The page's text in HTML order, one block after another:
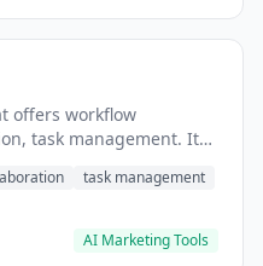
offers workflow
task management. It
task management
AI Marketing Tools